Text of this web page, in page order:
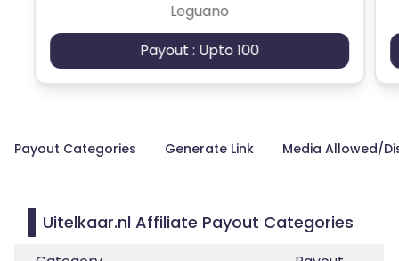
Leguano
Payout : Upto 100
Payout Categories Generate Link Media Allowed/
Uitelkaar.nl Affiliate Payout Categories